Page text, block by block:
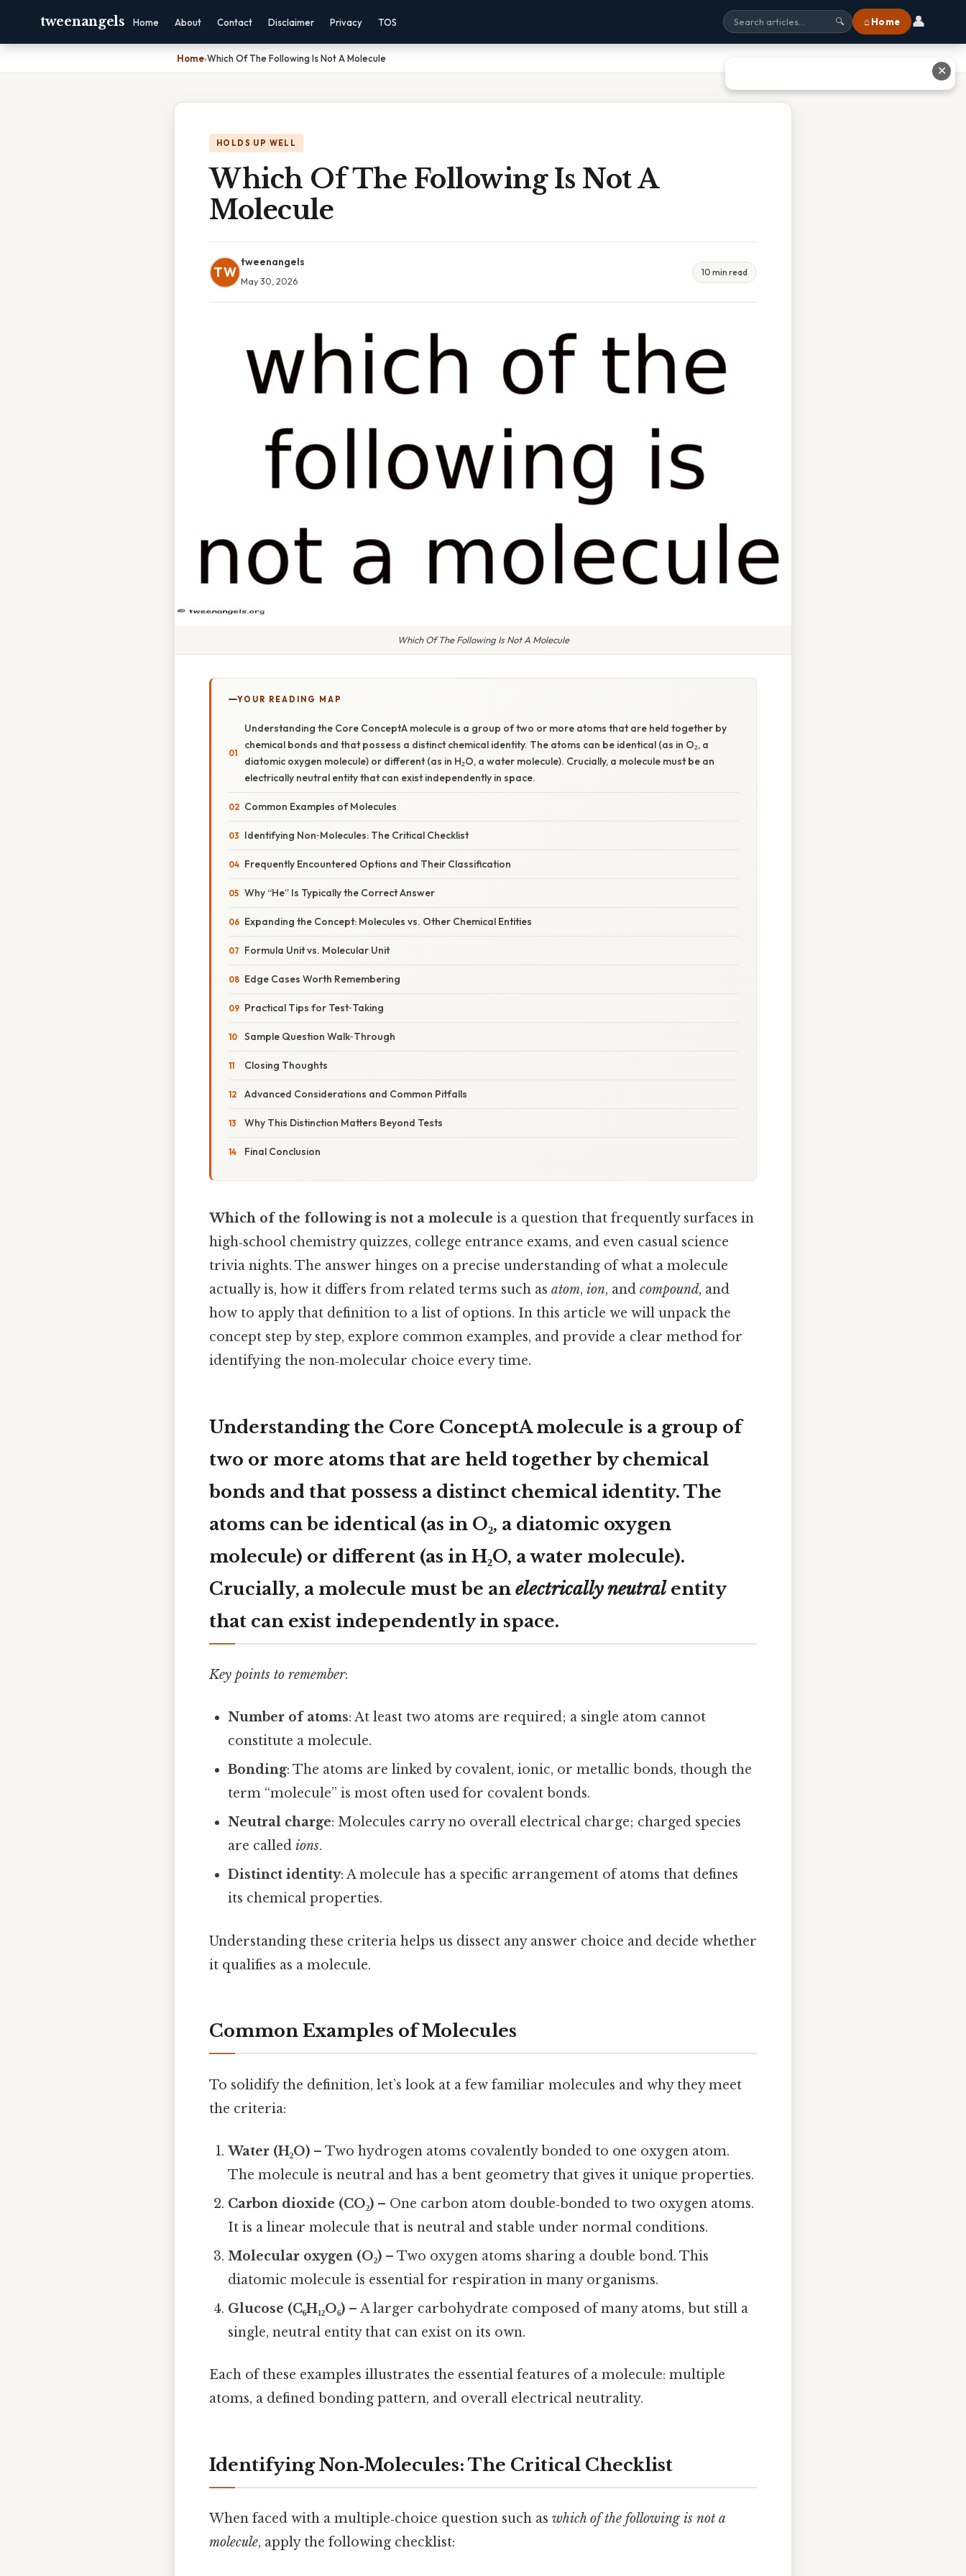
tweenangels Home About Contact Disclaimer Privacy TOS 🔍 ⌂ Home 👤
Home›Which Of The Following Is Not A Molecule
HOLDS UP WELL
Which Of The Following Is Not A
Molecule
TW
tweenangels
May 30, 2026
10 min read
Which Of The Following Is Not A Molecule
YOUR READING MAP
Understanding the Core ConceptA molecule is a group of two or more atoms that are held together by
chemical bonds and that possess a distinct chemical identity. The atoms can be identical (as in O₂, a
diatomic oxygen molecule) or different (as in H₂O, a water molecule). Crucially, a molecule must be an
electrically neutral entity that can exist independently in space.
Common Examples of Molecules
Identifying Non‑Molecules: The Critical Checklist
Frequently Encountered Options and Their Classification
Why “He” Is Typically the Correct Answer
Expanding the Concept: Molecules vs. Other Chemical Entities
Formula Unit vs. Molecular Unit
Edge Cases Worth Remembering
Practical Tips for Test‑Taking
Sample Question Walk‑Through
Closing Thoughts
Advanced Considerations and Common Pitfalls
Why This Distinction Matters Beyond Tests
Final Conclusion
Which of the following is not a molecule is a question that frequently surfaces in
high‑school chemistry quizzes, college entrance exams, and even casual science
trivia nights. The answer hinges on a precise understanding of what a molecule
actually is, how it differs from related terms such as atom, ion, and compound, and
how to apply that definition to a list of options. In this article we will unpack the
concept step by step, explore common examples, and provide a clear method for
identifying the non‑molecular choice every time.
Understanding the Core ConceptAmolecule is a group of
two or more atoms that are held together by chemical
bonds and that possess a distinct chemical identity. The
atoms can be identical (as in O₂, a diatomic oxygen
molecule) or different (as in H₂O, a water molecule).
Crucially, a molecule must be an electrically neutral entity
that can exist independently in space.
Key points to remember:
Number of atoms: At least two atoms are required; a single atom cannot
constitute a molecule.
Bonding: The atoms are linked by covalent, ionic, or metallic bonds, though the
term “molecule” is most often used for covalent bonds.
Neutral charge: Molecules carry no overall electrical charge; charged species
are calledions.
Distinct identity: A molecule has a specific arrangement of atoms that defines
its chemical properties.
Understanding these criteria helps us dissect any answer choice and decide whether
it qualifies as a molecule.
Common Examples of Molecules
To solidify the definition, let’s look at a few familiar molecules and why they meet
the criteria:
Water (H₂O) – Two hydrogen atoms covalently bonded to one oxygen atom.
The molecule is neutral and has a bent geometry that gives it unique properties.
Carbon dioxide (CO₂) – One carbon atom double‑bonded to two oxygen atoms.
It is a linear molecule that is neutral and stable under normal conditions.
Molecular oxygen (O₂) – Two oxygen atoms sharing a double bond. This
diatomic molecule is essential for respiration in many organisms.
Glucose (C₆H₁₂O₆) – A larger carbohydrate composed of many atoms, but still a
single, neutral entity that can exist on its own.
Each of these examples illustrates the essential features of a molecule: multiple
atoms, a defined bonding pattern, and overall electrical neutrality.
Identifying Non‑Molecules: The Critical Checklist
When faced with a multiple‑choice question such as which of the following is not a
molecule, apply the following checklist:
✕